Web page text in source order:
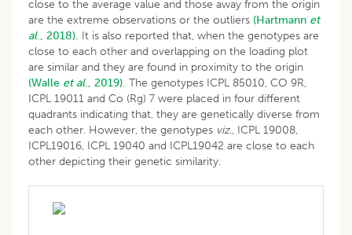
close to the average value and those away from the origin
are the extreme observations or the outliers (Hartmann et
al., 2018). It is also reported that, when the genotypes are
close to each other and overlapping on the loading plot
are similar and they are found in proximity to the origin
(Walle et al., 2019). The genotypes ICPL 85010, CO 9R,
ICPL 19011 and Co (Rg) 7 were placed in four different
quadrants indicating that, they are genetically diverse from
each other. However, the genotypes viz., ICPL 19008,
ICPL19016, ICPL 19040 and ICPL19042 are close to each
other depicting their genetic similarity.